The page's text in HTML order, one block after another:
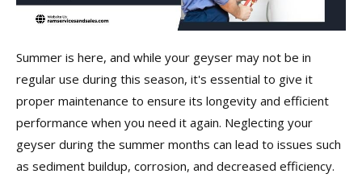
Summer is here, and while your geyser may not be in
regular use during this season, it's essential to give it
proper maintenance to ensure its longevity and efficient
performance when you need it again. Neglecting your
geyser during the summer months can lead to issues such
as sediment buildup, corrosion, and decreased efficiency.